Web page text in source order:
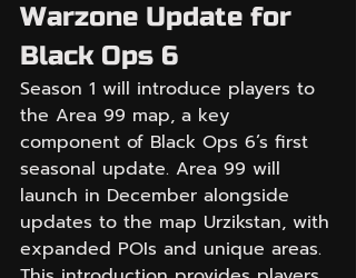
Warzone Update for
Black Ops 6
Season 1 will introduce players to
the Area 99 map, a key
component of Black Ops 6’s first
seasonal update. Area 99 will
launch in December alongside
updates to the map Urzikstan, with
expanded POIs and unique areas.